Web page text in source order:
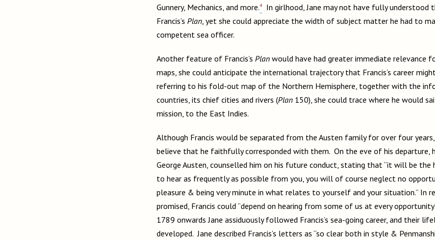
Gunnery, Mechanics, and more.4
In girlhood, Jane may not have fully understood
Francis’s Plan , yet she could appreciate the width of subject matter he had to
competent sea officer.
Another feature of Francis’s Plan would have had greater immediate relevance
maps, she could anticipate the international trajectory that Francis’s career
referring to his fold-out map of the Northern Hemisphere, together with the
countries, its chief cities and rivers (Plan 150), she could trace where he would
mission, to the East Indies.
Although Francis would be separated from the Austen family for over four
believe that he faithfully corresponded with them. On the eve of his departure,
George Austen, counselled him on his future conduct, stating that “it will be
to hear as frequently as possible from you, you will of course neglect no
pleasure & being very minute in what relates to yourself and your situation.” In
promised, Francis could “depend on hearing from some of us at every
1789 onwards Jane assiduously followed Francis’s sea-going career, and their
developed. Jane described Francis’s letters as “so clear both in style &